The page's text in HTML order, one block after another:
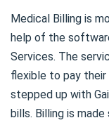
Medical Billing is
help of the
Services. The
flexible to pay their
stepped up with
bills. Billing is